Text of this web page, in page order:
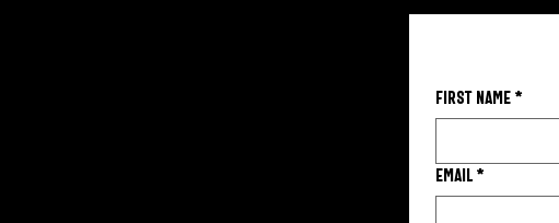
First name *
Email *